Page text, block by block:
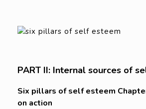
PART II: Internal sources of
Six pillars of self esteem
on action